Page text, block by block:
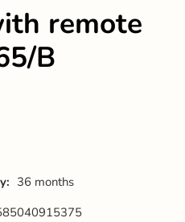
remote
B
36 months